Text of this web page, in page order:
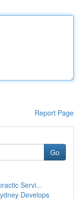
Report Page
Go
Servi...
Develops